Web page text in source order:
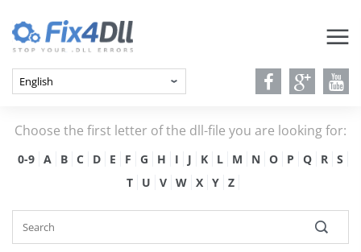
Choose the first letter of the dll-file you are looking for:
0-9 A B C D E F G H I J K L M N O P Q R
S
T
U V W X Y Z